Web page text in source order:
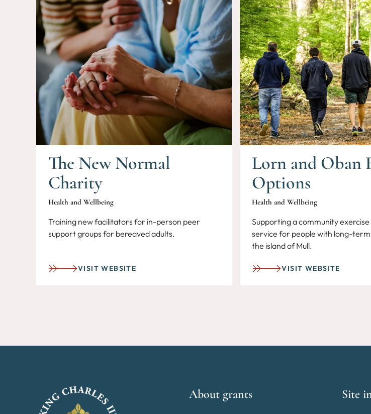
The New Normal
Charity
Health and Wellbeing
Training new facilitators for in-person peer
support groups for bereaved adults.
VISIT WEBSITE
Lorn and Oban
Options
Health and Wellbeing
Supporting a community
service for people with long-
the island of Mull.
VISIT WEBSITE
About grants Site